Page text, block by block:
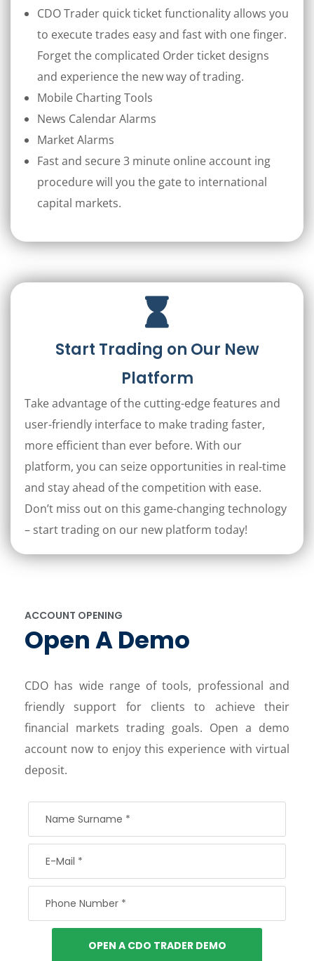
CDO Trader quick ticket functionality allows you
to execute trades easy and fast with one finger.
Forget the complicated Order ticket designs
and experience the new way of trading.
Mobile Charting Tools
News Calendar Alarms
Market Alarms
Fast and secure 3 minute online account ing
procedure will you the gate to international
capital markets.
Start Trading on Our New
Platform
Take advantage of the cutting-edge features and
user-friendly interface to make trading faster,
more efficient than ever before. With our
platform, you can seize opportunities in real-time
and stay ahead of the competition with ease.
Don’t miss out on this game-changing technology
– start trading on our new platform today!
ACCOUNT OPENING
Open A Demo
CDO has wide range of tools, professional and
friendly support for clients to achieve their
financial markets trading goals. Open a demo
account now to enjoy this experience with virtual
deposit.